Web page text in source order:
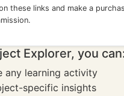
these links and make a
Explorer, you can:
any learning activity
specific insights